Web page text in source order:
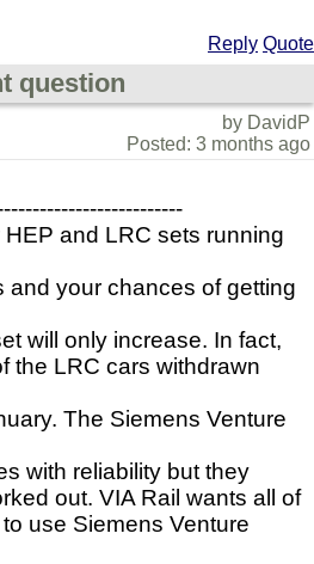
Reply Quote
question
by DavidP
Posted: 3 months ago
and LRC sets running
and your chances of getting
will only increase. In fact,
the LRC cars withdrawn
The Siemens Venture
with reliability but they
out. VIA Rail wants all of
use Siemens Venture